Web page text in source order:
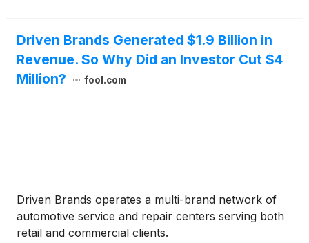
Driven Brands Generated $1.9 Billion in
Revenue. So Why Did an Investor Cut $4
Million?
fool.com
Driven Brands operates a multi-brand network of
automotive service and repair centers serving both
retail and commercial clients.